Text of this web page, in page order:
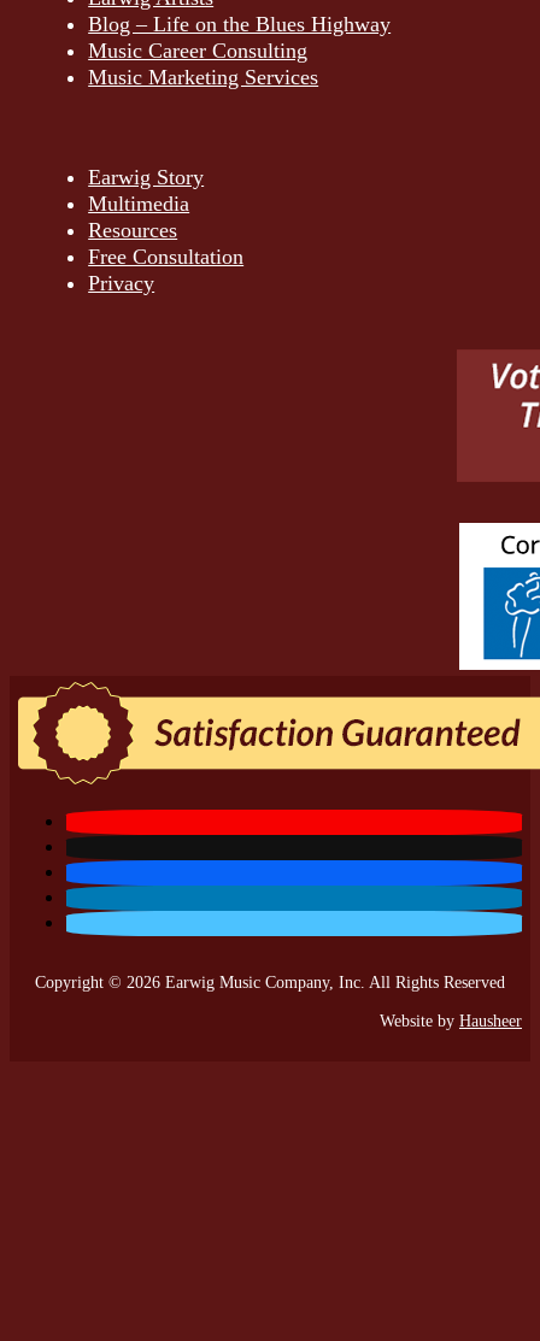
Blog – Life on the Blues Highway
Music Career Consulting
Music Marketing Services
Earwig Story
Multimedia
Resources
Free Consultation
Privacy
Copyright © 2026 Earwig Music Company, Inc. All Rights Reserved
Website by Hausheer